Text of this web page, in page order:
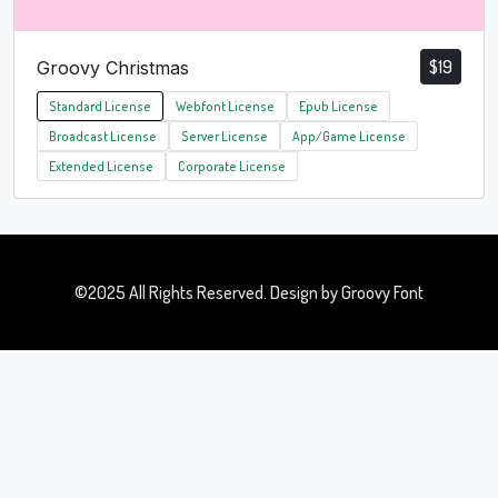
$19
Groovy Christmas
Standard License Webfont License
Epub License
Broadcast License
Server License
App/Game License
Extended License
Corporate License
©2025 All Rights Reserved. Design by Groovy Font